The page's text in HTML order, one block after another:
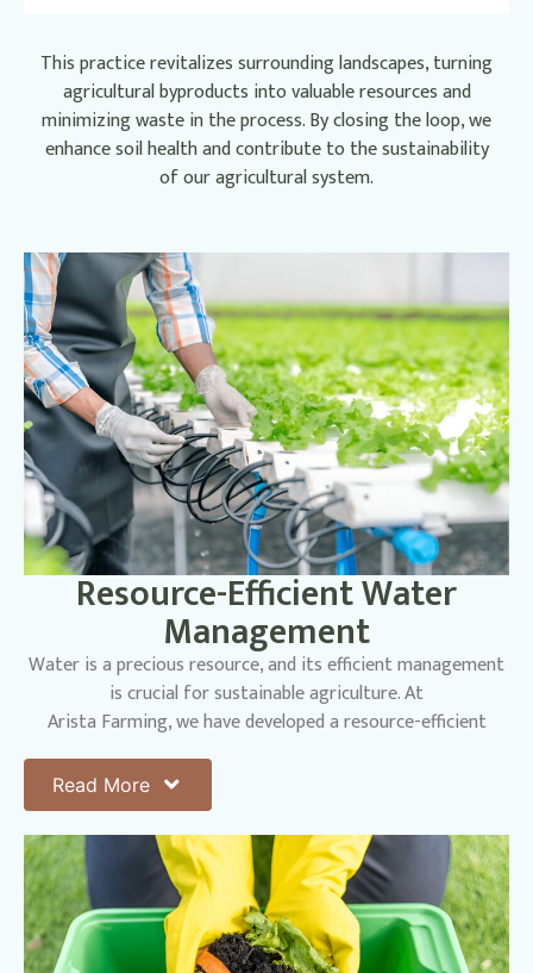
This practice revitalizes surrounding landscapes, turning
agricultural byproducts into valuable resources and
minimizing waste in the process. By closing the loop, we
enhance soil health and contribute to the sustainability
of our agricultural system.
Resource-Efficient Water
Management
Water is a precious resource, and its efficient management
is crucial for sustainable agriculture. At
Arista Farming, we have developed a resource-efficient
water management system that significantly
reduces our freshwater consumption. We systematically
channel rainwater and recycled irrigation
water from our planting areas into landscaping zones. This
innovative redistribution strategy supports
lush, sustainable green spaces while ensuring our crops
receive the hydration they need to thrive.
By reducing our reliance on freshwater resources, we lessen
Read More